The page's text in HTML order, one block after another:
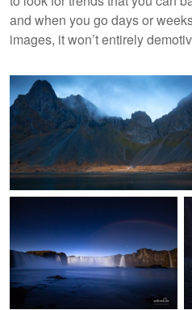
and when you go days or
images, it won’t entirely